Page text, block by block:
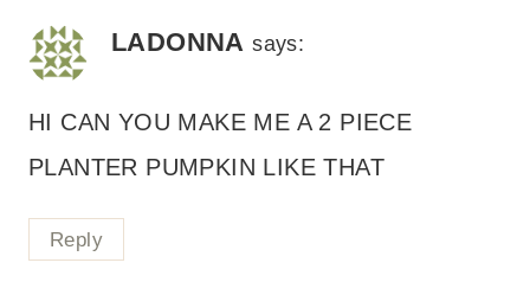
LADONNA says:
HI CAN YOU MAKE ME A 2 PIECE
PLANTER PUMPKIN LIKE THAT
Reply